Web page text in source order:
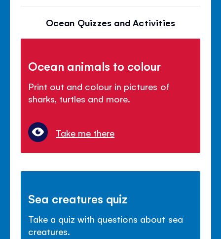
Ocean Quizzes and Activities
Ocean animals to colour
Print out and colour in pictures of
sharks, turtles and more.
Take me there
Sea creatures quiz
Take a quiz with questions about sea
creatures.